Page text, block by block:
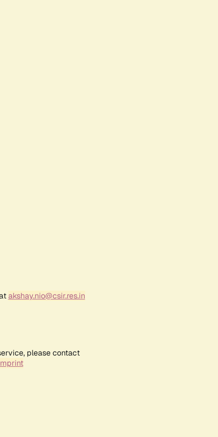
akshay.nio@csir.res.in
please contact